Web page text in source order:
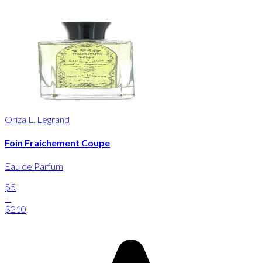
Oriza L. Legrand
Foin Fraichement Coupe
Eau de Parfum
$5
-
$210